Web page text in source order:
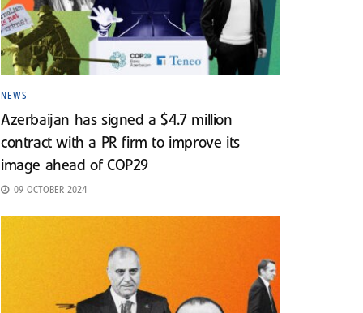
NEWS
Azerbaijan has signed a $4.7 million
contract with a PR firm to improve its
image ahead of COP29
09 OCTOBER 2024